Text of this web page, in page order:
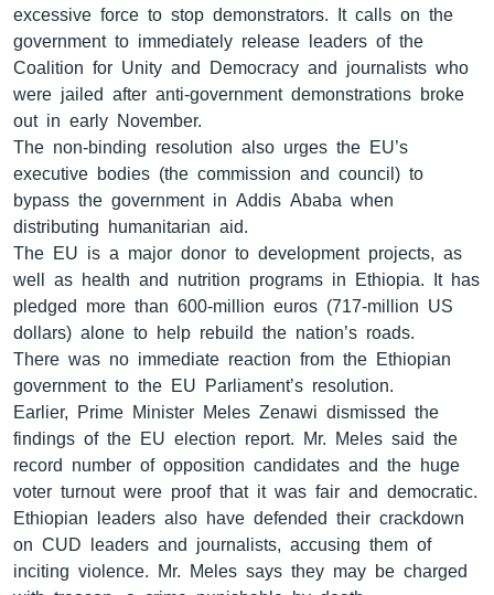
excessive force to stop demonstrators. It calls on the
government to immediately release leaders of the
Coalition for Unity and Democracy and journalists who
were jailed after anti-government demonstrations broke
out in early November.
The non-binding resolution also urges the EU’s
executive bodies (the commission and council) to
bypass the government in Addis Ababa when
distributing humanitarian aid.
The EU is a major donor to development projects, as
well as health and nutrition programs in Ethiopia. It has
pledged more than 600-million euros (717-million US
dollars) alone to help rebuild the nation’s roads.
There was no immediate reaction from the Ethiopian
government to the EU Parliament’s resolution.
Earlier, Prime Minister Meles Zenawi dismissed the
findings of the EU election report. Mr. Meles said the
record number of opposition candidates and the huge
voter turnout were proof that it was fair and democratic.
Ethiopian leaders also have defended their crackdown
on CUD leaders and journalists, accusing them of
inciting violence. Mr. Meles says they may be charged